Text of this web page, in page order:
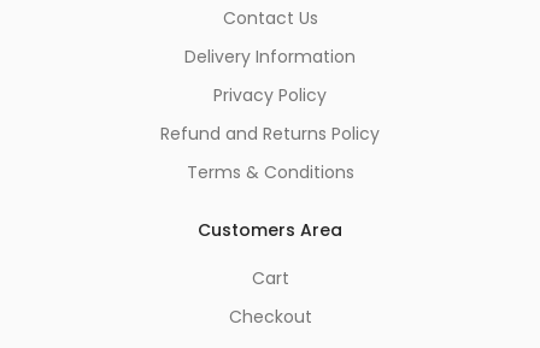
Contact Us
Delivery Information
Privacy Policy
Refund and Returns Policy
Terms & Conditions
Customers Area
Cart
Checkout